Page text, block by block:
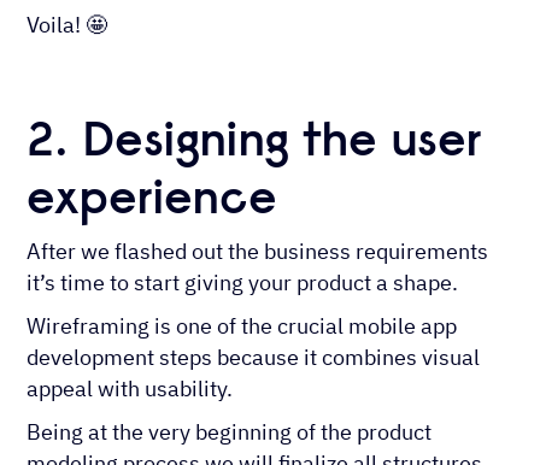
Voila! 🤩
2. Designing the user
experience
After we flashed out the business requirements
it’s time to start giving your product a shape.
Wireframing is one of the crucial mobile app
development steps because it combines visual
appeal with usability.
Being at the very beginning of the product